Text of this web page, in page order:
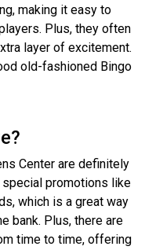
making it easy to
Plus, they often
layer of excitement.
old-fashioned Bingo
Center are definitely
special promotions like
which is a great way
bank. Plus, there are
time to time, offering